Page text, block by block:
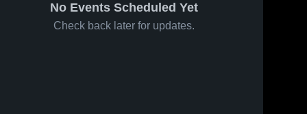
No Events Scheduled Yet
Check back later for updates.